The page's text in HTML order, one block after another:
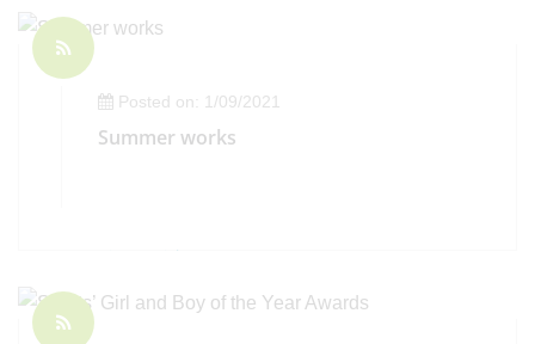
Posted on: 1/09/2021
Summer works